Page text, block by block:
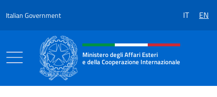
Italian Government IT EN
Header, social and menu of the
Ministero degli Affari Esteri
e della Cooperazione Internazionale